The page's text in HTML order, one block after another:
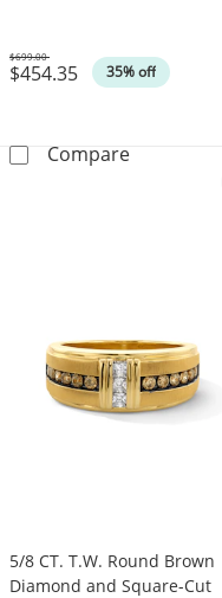
$454.35 35% off
Was
$699.00
Compare1/20 CT.
5/8 CT. T.W. Round Brown
Diamond and Square-Cut